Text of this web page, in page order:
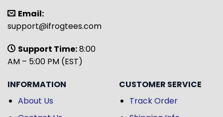
Email:
support@ifrogtees.com
Support Time:8:00
AM – 5:00 PM (EST)
INFORMATION
About Us
CUSTOMER SERVICE
Track Order